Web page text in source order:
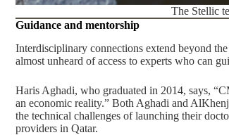
The Stellic
Guidance and mentorship
Interdisciplinary connections extend beyond
almost unheard of access to experts who can
Haris Aghadi, who graduated in 2014, says,
an economic reality.” Both Aghadi and
the technical challenges of launching their
providers in Qatar.